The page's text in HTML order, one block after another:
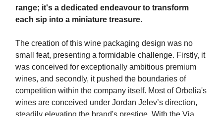
range; it's a dedicated endeavour to transform
each sip into a miniature treasure.
The creation of this wine packaging design was no
small feat, presenting a formidable challenge. Firstly, it
was conceived for exceptionally ambitious premium
wines, and secondly, it pushed the boundaries of
competition within the company itself. Most of Orbelia's
wines are conceived under Jordan Jelev’s direction,
steadily elevating the brand's prestige. With the Via